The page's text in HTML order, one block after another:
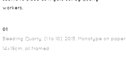
workers.
01
Bleeding Quarry, (1 to 10), 2015, Monotype on paper,
14x19cm, all framed